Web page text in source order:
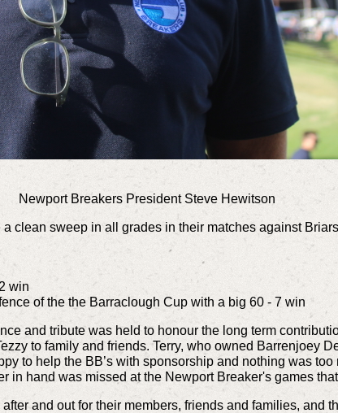
Newport Breakers President Steve Hewitson
clean sweep in all grades in their matches against
win
of the the Barraclough Cup with a big 60 - 7 win
and tribute was held to honour the long term
to family and friends. Terry, who owned Barrenjoey
to help the BB’s with sponsorship and nothing was
in hand was missed at the Newport Breaker's games
and out for their members, friends and families, and